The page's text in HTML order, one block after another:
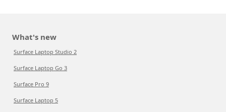
What's new
Surface Laptop Studio 2
Surface Laptop Go 3
Surface Pro 9
Surface Laptop 5